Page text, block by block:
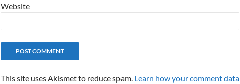
Website
This site uses Akismet to reduce spam. Learn how your comment data